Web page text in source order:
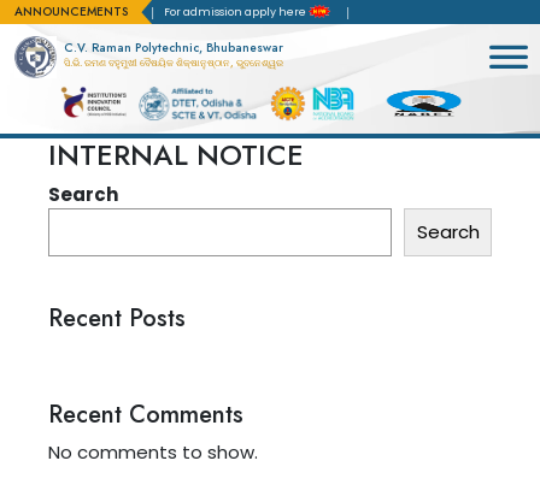
ANNOUNCEMENTS For admission apply here
C.V. Raman Polytechnic, Bhubaneswar
ସି.ଭି. ରମଣ ବହୁମୁଖୀ ବୈଷୟିକ ଶିକ୍ଷାନୁଷ୍ଠାନ, ଭୁବନେଶ୍ୱର
INTERNAL NOTICE
Search
Search
Recent Posts
Recent Comments
No comments to show.